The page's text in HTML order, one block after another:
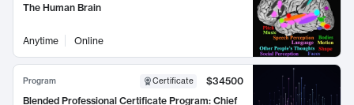
The Human Brain
Anytime Online
Program Certificate
$34500
Blended Professional Certificate Program: Chief